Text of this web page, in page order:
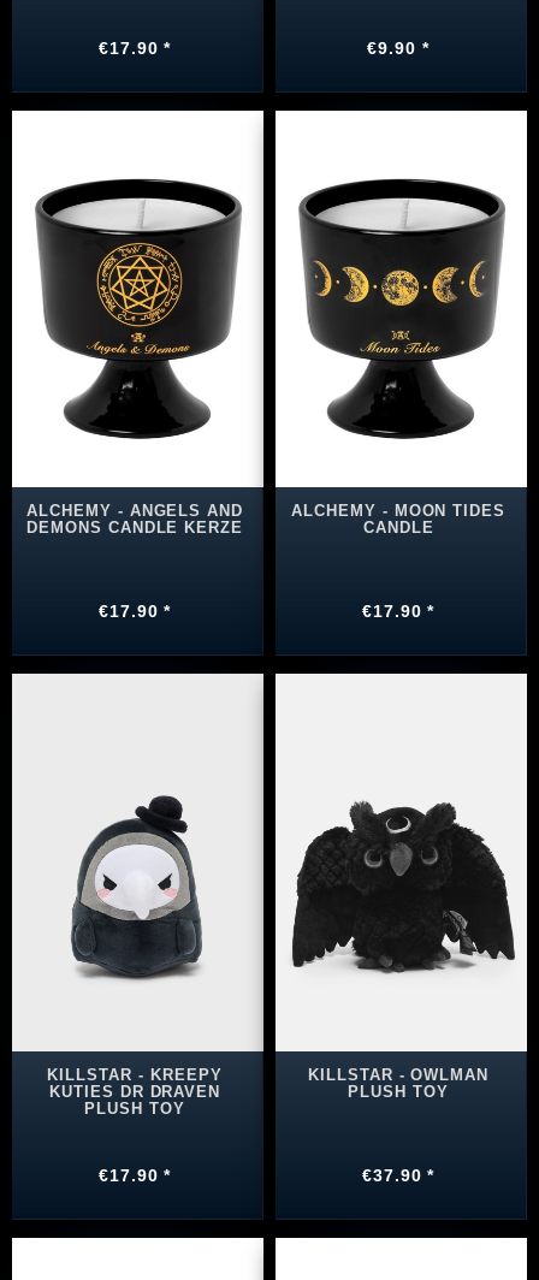
€17.90 * €9.90 *
ALCHEMY - ANGELS AND
DEMONS CANDLE KERZE
€17.90 *
ALCHEMY - MOON TIDES
CANDLE
€17.90 *
KILLSTAR - KREEPY
KUTIES DR DRAVEN
PLUSH TOY
€17.90 *
KILLSTAR - OWLMAN
PLUSH TOY
€37.90 *